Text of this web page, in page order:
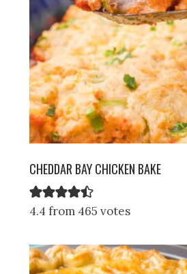
CHEDDAR BAY CHICKEN BAKE
4.4 from 465 votes